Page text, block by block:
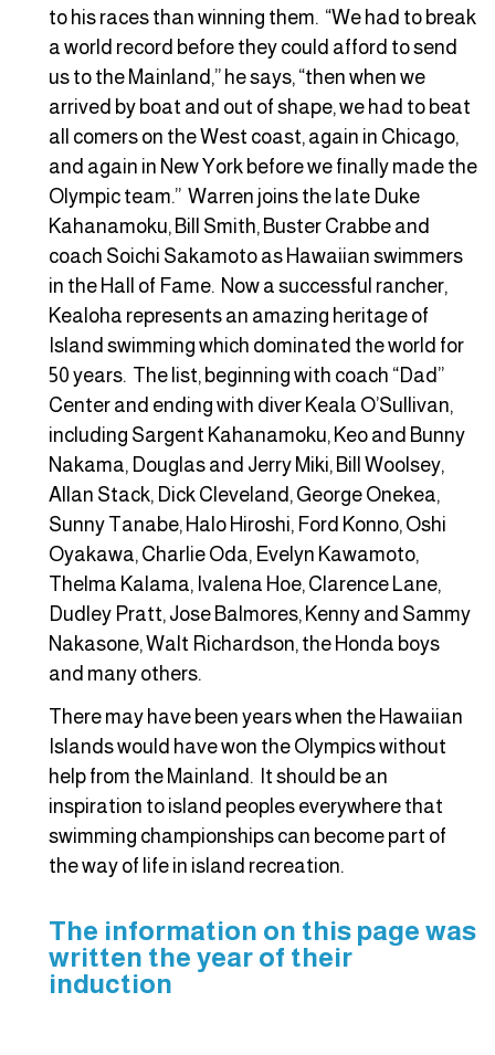
to his races than winning them. “We had to break
a world record before they could afford to send
us to the Mainland,” he says, “then when we
arrived by boat and out of shape, we had to beat
all comers on the West coast, again in Chicago,
and again in New York before we finally made the
Olympic team.” Warren joins the late Duke
Kahanamoku, Bill Smith, Buster Crabbe and
coach Soichi Sakamoto as Hawaiian swimmers
in the Hall of Fame. Now a successful rancher,
Kealoha represents an amazing heritage of
Island swimming which dominated the world for
50 years. The list, beginning with coach “Dad”
Center and ending with diver Keala O’Sullivan,
including Sargent Kahanamoku, Keo and Bunny
Nakama, Douglas and Jerry Miki, Bill Woolsey,
Allan Stack, Dick Cleveland, George Onekea,
Sunny Tanabe, Halo Hiroshi, Ford Konno, Oshi
Oyakawa, Charlie Oda, Evelyn Kawamoto,
Thelma Kalama, Ivalena Hoe, Clarence Lane,
Dudley Pratt, Jose Balmores, Kenny and Sammy
Nakasone, Walt Richardson, the Honda boys
and many others.
There may have been years when the Hawaiian
Islands would have won the Olympics without
help from the Mainland. It should be an
inspiration to island peoples everywhere that
swimming championships can become part of
the way of life in island recreation.
The information on this page was
written the year of their
induction